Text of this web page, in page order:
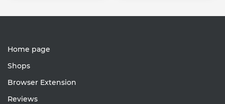
Home page
Shops
Browser Extension
Reviews